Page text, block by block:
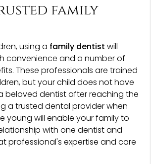
family
using a family dentist will
convenience and a number of
These professionals are trained
but your child does not have
beloved dentist after reaching the
a trusted dental provider when
young will enable your family to
with one dentist and
professional's expertise and care